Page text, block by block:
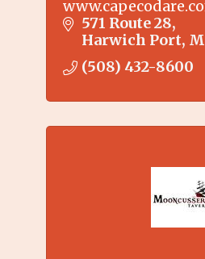
571 Route 28
Harwich Port
(508) 432-8600